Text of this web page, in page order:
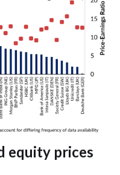
equity prices